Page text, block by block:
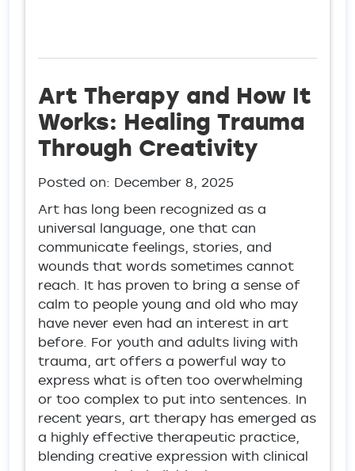
Art Therapy and How It
Works: Healing Trauma
Through Creativity
Posted on: December 8, 2025
Art has long been recognized as a
universal language, one that can
communicate feelings, stories, and
wounds that words sometimes cannot
reach. It has proven to bring a sense of
calm to people young and old who may
have never even had an interest in art
before. For youth and adults living with
trauma, art offers a powerful way to
express what is often too overwhelming
or too complex to put into sentences. In
recent years, art therapy has emerged as
a highly effective therapeutic practice,
blending creative expression with clinical